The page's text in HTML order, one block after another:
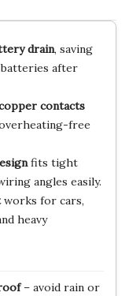
drain, saving
after
contacts
free
fits tight
angles easily.
works for cars,
heavy
– avoid rain or